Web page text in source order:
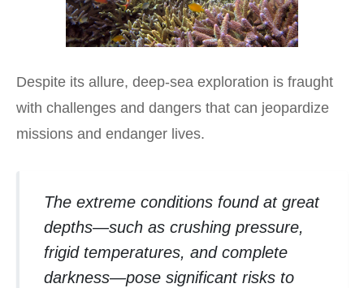
Despite its allure, deep-sea exploration is fraught
with challenges and dangers that can jeopardize
missions and endanger lives.
The extreme conditions found at great
depths—such as crushing pressure,
frigid temperatures, and complete
darkness—pose significant risks to